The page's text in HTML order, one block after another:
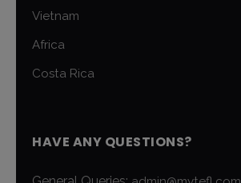
Vietnam
Africa
Costa Rica
HAVE ANY QUESTIONS?